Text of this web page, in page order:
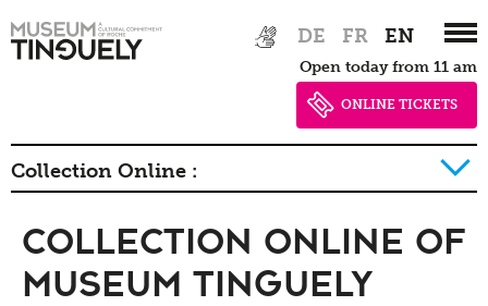
Hauptnavigation
to
DE FR EN
Open today from 11 am
ONLINE TICKETS
Collection Online :
History of collection
Collection Online of
Museum Tinguely